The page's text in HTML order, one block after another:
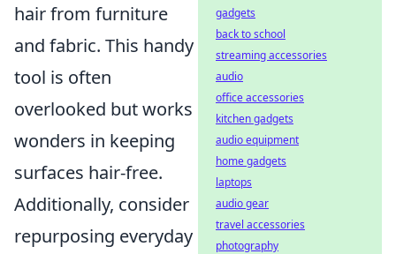
hair from furniture
and fabric. This handy
tool is often
overlooked but works
wonders in keeping
surfaces hair-free.
Additionally, consider
repurposing everyday
gadgets
back to school
streaming accessories
audio
office accessories
kitchen gadgets
audio equipment
home gadgets
laptops
audio gear
travel accessories
photography